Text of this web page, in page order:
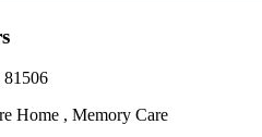
81506
Home , Memory Care